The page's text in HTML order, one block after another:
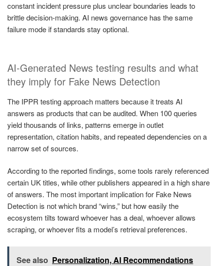
constant incident pressure plus unclear boundaries leads to
brittle decision-making. AI news governance has the same
failure mode if standards stay optional.
AI-Generated News testing results and what
they imply for Fake News Detection
The IPPR testing approach matters because it treats AI
answers as products that can be audited. When 100 queries
yield thousands of links, patterns emerge in outlet
representation, citation habits, and repeated dependencies on a
narrow set of sources.
According to the reported findings, some tools rarely referenced
certain UK titles, while other publishers appeared in a high share
of answers. The most important implication for Fake News
Detection is not which brand “wins,” but how easily the
ecosystem tilts toward whoever has a deal, whoever allows
scraping, or whoever fits a model’s retrieval preferences.
See also Personalization, AI Recommendations